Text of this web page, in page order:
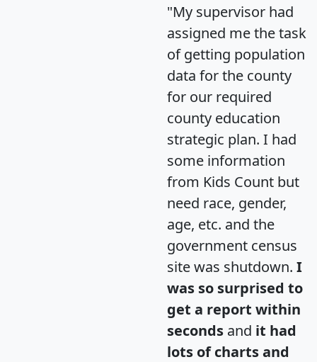
"My supervisor had
assigned me the task
of getting population
data for the county
for our required
county education
strategic plan. I had
some information
from Kids Count but
need race, gender,
age, etc. and the
government census
site was shutdown. I
was so surprised to
get a report within
seconds and it had
lots of charts and